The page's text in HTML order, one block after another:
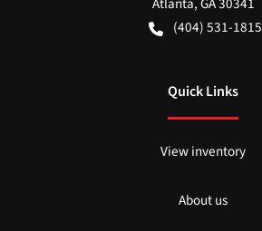
(404) 531-1815
Quick Links
View inventory
About us